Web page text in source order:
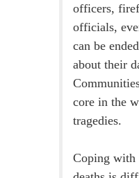
officers,
officials,
can be
about their
core in the
tragedies.
Coping with